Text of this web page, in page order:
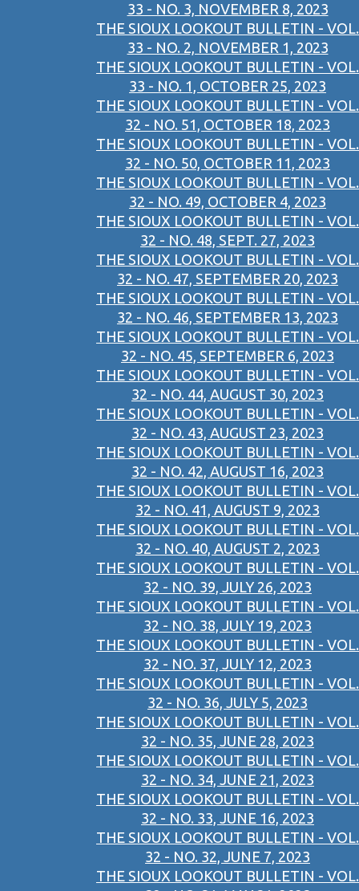
33 - NO. 3, NOVEMBER 8, 2023
THE SIOUX LOOKOUT BULLETIN - VOL.
33 - NO. 2, NOVEMBER 1, 2023
THE SIOUX LOOKOUT BULLETIN - VOL.
33 - NO. 1, OCTOBER 25, 2023
THE SIOUX LOOKOUT BULLETIN - VOL.
32 - NO. 51, OCTOBER 18, 2023
THE SIOUX LOOKOUT BULLETIN - VOL.
32 - NO. 50, OCTOBER 11, 2023
THE SIOUX LOOKOUT BULLETIN - VOL.
32 - NO. 49, OCTOBER 4, 2023
THE SIOUX LOOKOUT BULLETIN - VOL.
32 - NO. 48, SEPT. 27, 2023
THE SIOUX LOOKOUT BULLETIN - VOL.
32 - NO. 47, SEPTEMBER 20, 2023
THE SIOUX LOOKOUT BULLETIN - VOL.
32 - NO. 46, SEPTEMBER 13, 2023
THE SIOUX LOOKOUT BULLETIN - VOL.
32 - NO. 45, SEPTEMBER 6, 2023
THE SIOUX LOOKOUT BULLETIN - VOL.
32 - NO. 44, AUGUST 30, 2023
THE SIOUX LOOKOUT BULLETIN - VOL.
32 - NO. 43, AUGUST 23, 2023
THE SIOUX LOOKOUT BULLETIN - VOL.
32 - NO. 42, AUGUST 16, 2023
THE SIOUX LOOKOUT BULLETIN - VOL.
32 - NO. 41, AUGUST 9, 2023
THE SIOUX LOOKOUT BULLETIN - VOL.
32 - NO. 40, AUGUST 2, 2023
THE SIOUX LOOKOUT BULLETIN - VOL.
32 - NO. 39, JULY 26, 2023
THE SIOUX LOOKOUT BULLETIN - VOL.
32 - NO. 38, JULY 19, 2023
THE SIOUX LOOKOUT BULLETIN - VOL.
32 - NO. 37, JULY 12, 2023
THE SIOUX LOOKOUT BULLETIN - VOL.
32 - NO. 36, JULY 5, 2023
THE SIOUX LOOKOUT BULLETIN - VOL.
32 - NO. 35, JUNE 28, 2023
THE SIOUX LOOKOUT BULLETIN - VOL.
32 - NO. 34, JUNE 21, 2023
THE SIOUX LOOKOUT BULLETIN - VOL.
32 - NO. 33, JUNE 16, 2023
THE SIOUX LOOKOUT BULLETIN - VOL.
32 - NO. 32, JUNE 7, 2023
THE SIOUX LOOKOUT BULLETIN - VOL.